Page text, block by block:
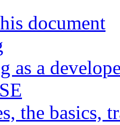
document
as a
the basics,